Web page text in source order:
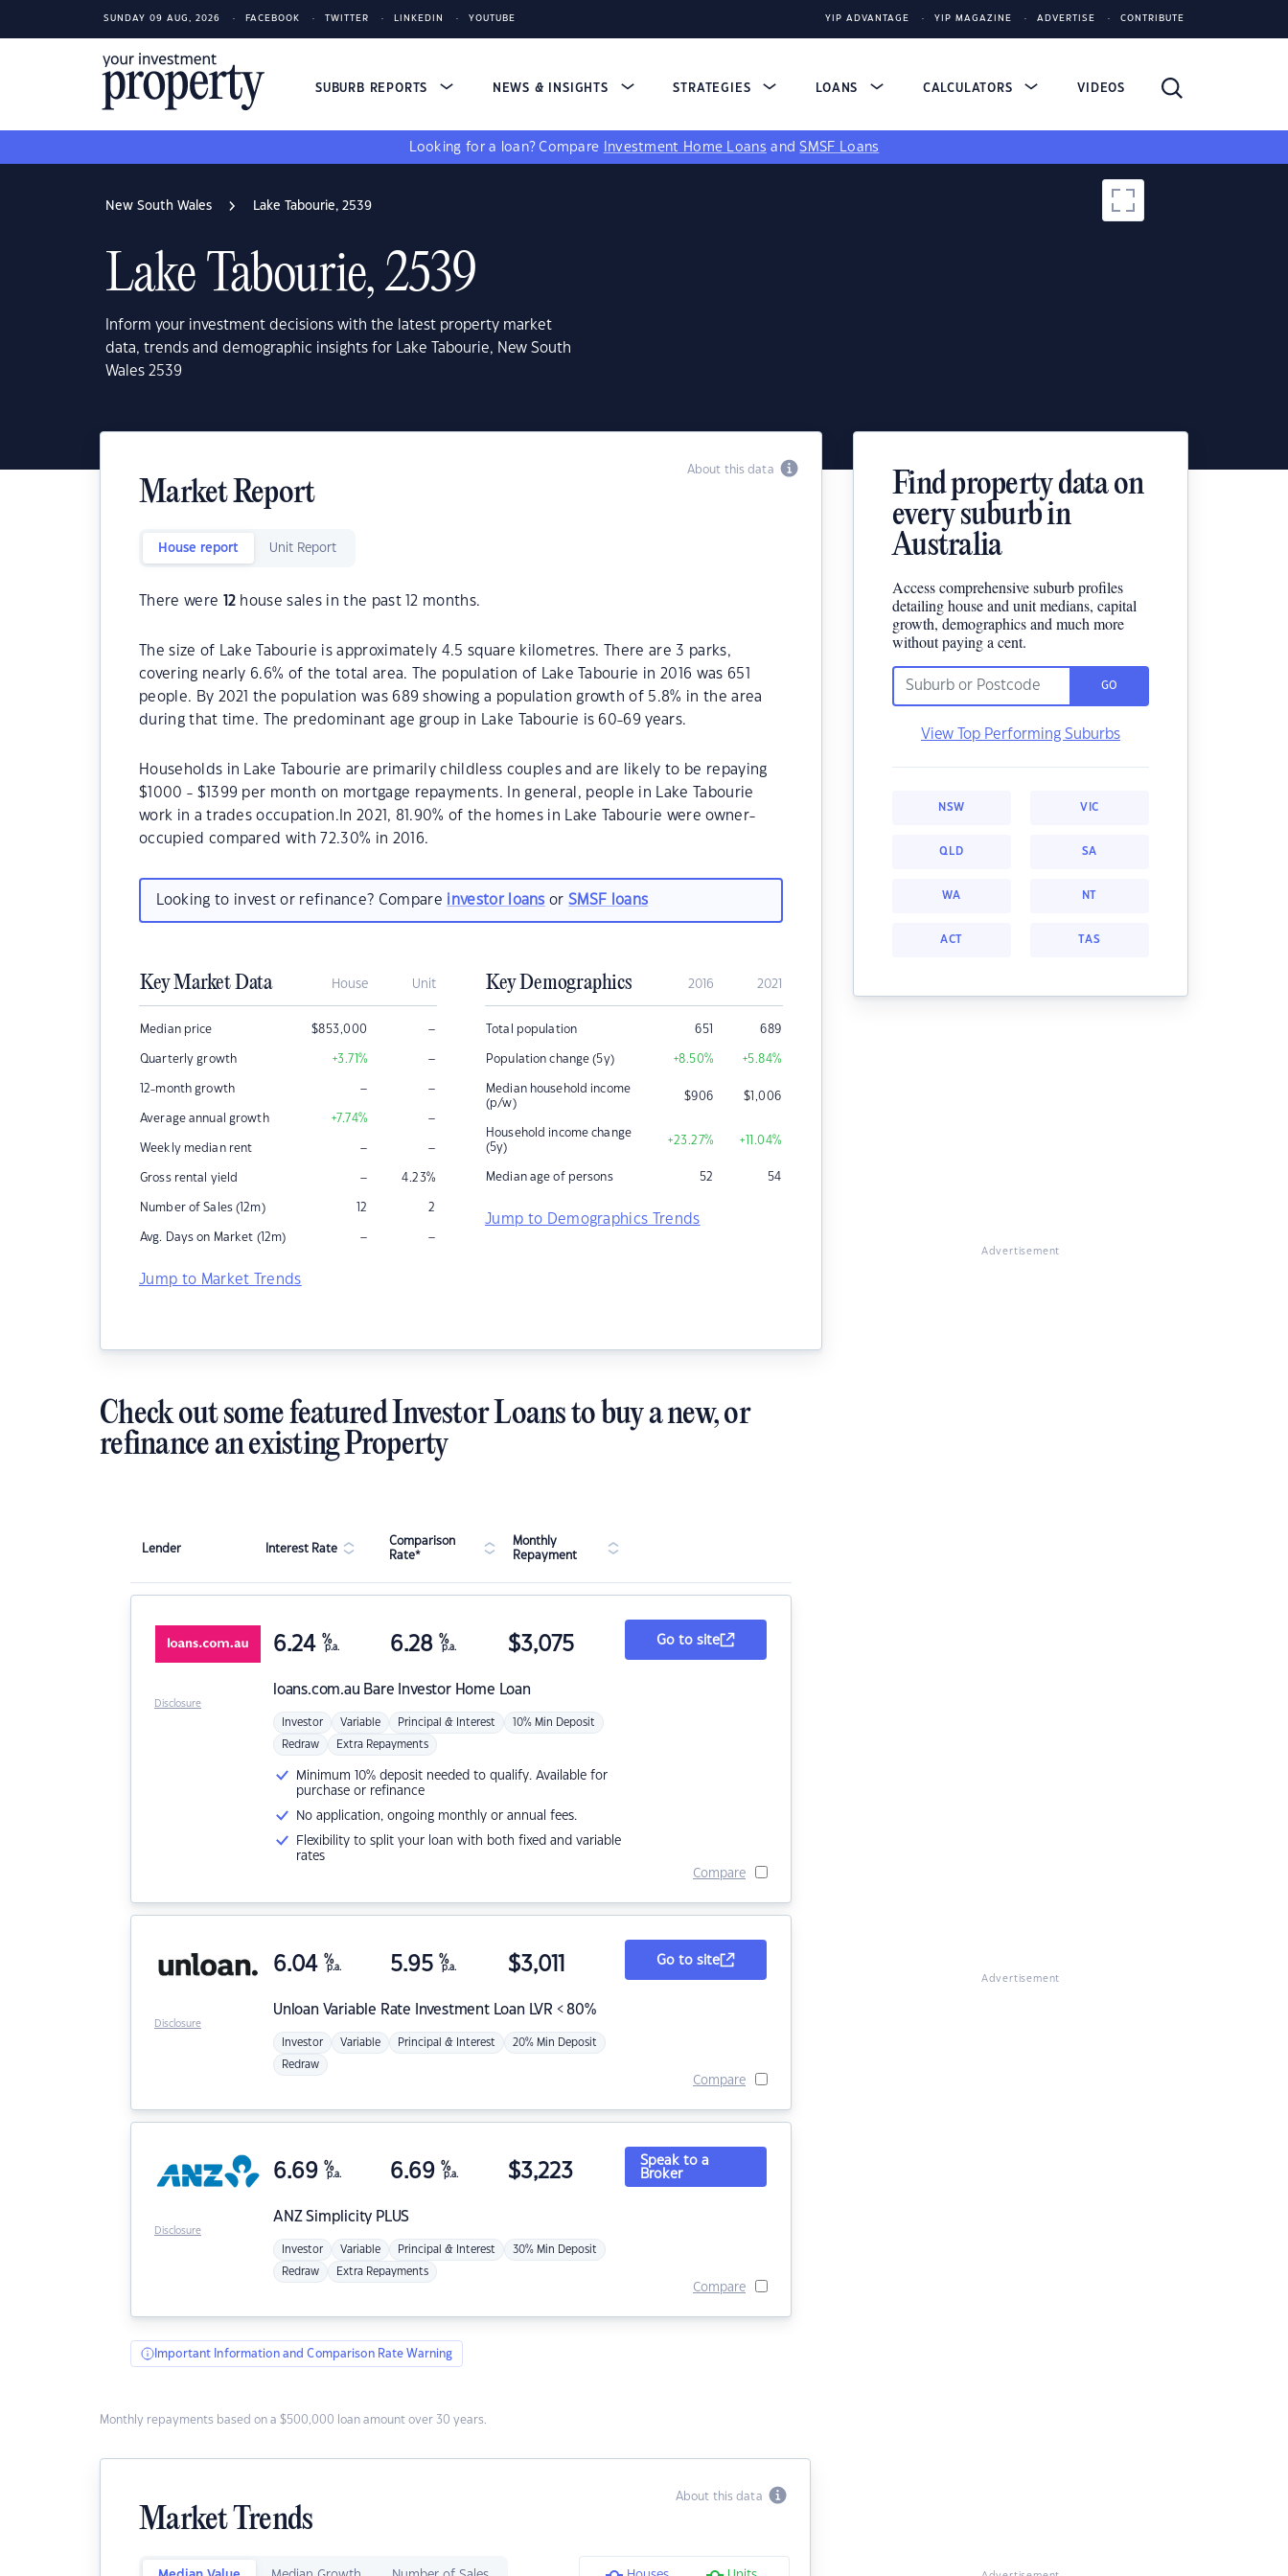
SUNDAY 09 AUG, 2026 FACEBOOK TWITTER LINKEDIN YOUTUBE YIP ADVANTAGE YIP MAGAZINE ADVERTISE CONTRIBUTE
SUBURB REPORTS NEWS & INSIGHTS STRATEGIES LOANS CALCULATORS VIDEOS
Looking for a loan? Compare Investment Home Loans andSMSF Loans
New South Wales Lake Tabourie, 2539
Lake Tabourie, 2539
Inform your investment decisions with the latest property market
data, trends and demographic insights for Lake Tabourie, New South
Wales 2539
About this data
Market Report
House report Unit Report
There were 12 house sales in the past 12 months.
The size of Lake Tabourie is approximately 4.5 square kilometres. There are 3 parks,
covering nearly 6.6% of the total area. The population of Lake Tabourie in 2016 was 651
people. By 2021 the population was 689 showing a population growth of 5.8% in the area
during that time. The predominant age group in Lake Tabourie is 60-69 years.
Households in Lake Tabourie are primarily childless couples and are likely to be repaying
$1000 - $1399 per month on mortgage repayments. In general, people in Lake Tabourie
work in a trades occupation.In 2021, 81.90% of the homes in Lake Tabourie were owner-
occupied compared with 72.30% in 2016.
Looking to invest or refinance? Compare investor loans orSMSF loans
Key Market Data House Unit
Median price $853,000 –
Quarterly growth +3.71% –
12-month growth – –
Average annual growth +7.74% –
Weekly median rent – –
Gross rental yield – 4.23%
Number of Sales (12m) 12 2
Avg. Days on Market (12m) – –
Jump to Market Trends
Key Demographics 2016 2021
Total population 651 689
Population change (5y) +8.50% +5.84%
Median household income
(p/w)
$906 $1,006
Household income change
(5y)
+23.27% +11.04%
Median age of persons 52 54
Jump to Demographics Trends
Find property data on
every suburb in
Australia
Access comprehensive suburb profiles
detailing house and unit medians, capital
growth, demographics and much more
without paying a cent.
GO
View Top Performing Suburbs
NSW VIC
QLD SA
WA NT
ACT TAS
Advertisement
Check out some featured Investor Loans to buy a new, or
refinance an existing Property
Lender Interest Rate
Comparison
Rate*
Monthly
Repayment
loans.com.au Bare Investor Home Loan
6.24 %
p.a. 6.28 %
p.a. $3,075
Investor Variable Principal & Interest 10% Min Deposit
Redraw Extra Repayments
Minimum 10% deposit needed to qualify. Available for
purchase or refinance
No application, ongoing monthly or annual fees.
Flexibility to split your loan with both fixed and variable
rates
Go to site
Compare
Disclosure
Unloan Variable Rate Investment Loan LVR < 80%
6.04 %
p.a. 5.95 %
p.a. $3,011
Investor Variable Principal & Interest 20% Min Deposit
Redraw
Go to site
Compare
Disclosure
ANZSimplicity PLUS
6.69 %
p.a. 6.69 %
p.a. $3,223
Investor Variable Principal & Interest 30% Min Deposit
Redraw Extra Repayments
Speak to a
Broker
Compare
Disclosure
Important Information and Comparison Rate Warning
Monthly repayments based on a $500,000 loan amount over 30 years.
About this data
Market Trends
Advertisement